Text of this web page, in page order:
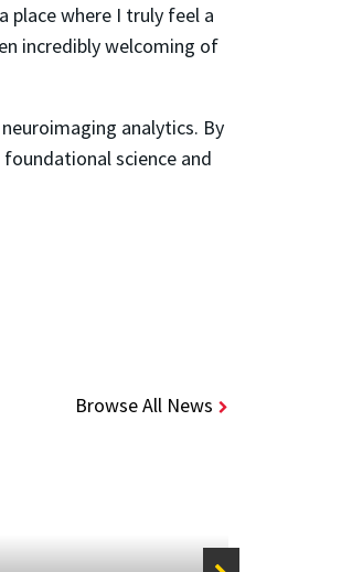
place where I truly feel a
incredibly welcoming of
analytics. By
science and
Browse All News